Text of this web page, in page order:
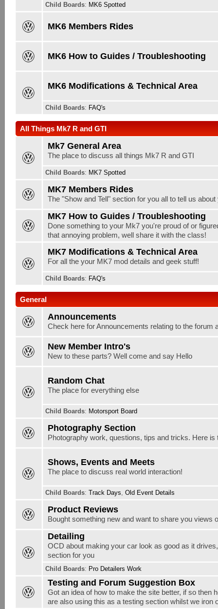
Child Boards: MK6 Spotted
MK6 Members Rides
MK6 How to Guides / Troubleshooting
MK6 Modifications & Technical Area
Child Boards: FAQ's
All Things Mk7 R and GTI
Mk7 General Area
The place to discuss all things Mk7 R and GTI
Child Boards: MK7 Spotted
MK7 Members Rides
The "Show and Tell" section for you all to tell us
MK7 How to Guides / Troubleshooting
Done something to your Mk7 you're proud of or
that annoying problem, well share it with the class!
MK7 Modifications & Technical Area
For all the your MK7 mod details and geek stuff!
Child Boards: FAQ's
General
Announcements
Check here for Announcements relating to the forum
New Member Intro's
New to these parts? Well come and say Hello
Random Chat
The place for everything else
Child Boards: Motorsport Board
Photography Section
Photography work, questions, tips and tricks. Here is
Shows, Events and Meets
The place to discuss real world interaction!
Child Boards: Track Days Old Event Details
Product Reviews
Bought something new and want to share you views
Detailing
OCD about making your car look as good as it
section for you
Child Boards: Pro Detailers Work
Testing and Forum Suggestion Box
Got an idea of how to make the site better, if so then
are also using this as a testing section whilst we iron